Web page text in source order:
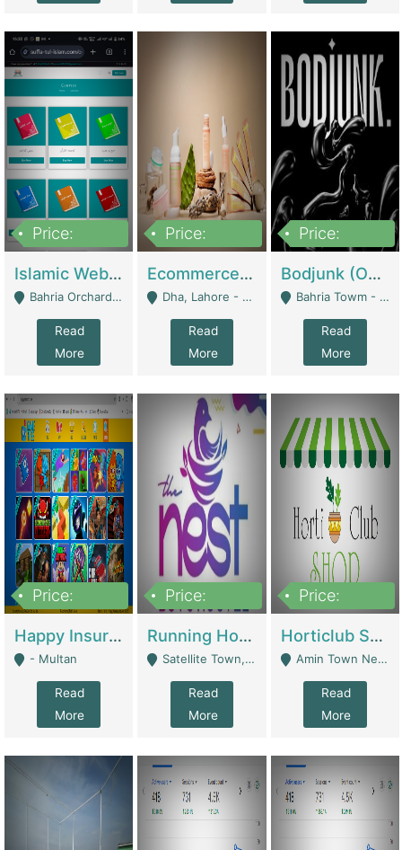
Price:
Islamic Website By Name Suffatulislam Com | Academies / Tutor Academies / Tuition Centers
Bahria Orchard - Lahore
Read
More
Price:
Ecommerce Private Label (Skincare) | E-Commerce Platforms
Dha, Lahore - Lahore
Read
More
Price:
Bodjunk (One Of A Kind Jewelry Brand) | Fashion & Apparel
Bahria Towm - Lahore
Read
More
Price:
Happy Insurance Gaming Web Has A 5000 Plus Games With Online Support Gaming Zone All Type Of Games In My Site | Gaming Zones / Snooker
- Multan
Read
More
Price:
Running Hostel For Sale | Hostel
Satellite Town, Commercial Market, Rawalpindi - Rawalpindi
Read
More
Price:
Horticlub Shop Best Outdoor Furniture Company | Other Retail Shops
Amin Town Near Ideal Bakery Kashmir Bridge Faisalabad - Lahore
Read
More